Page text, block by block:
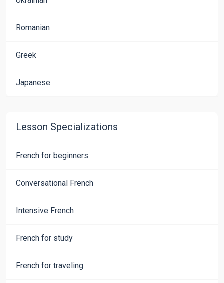
Romanian
Greek
Japanese
Lesson Specializations
French for beginners
Conversational French
Intensive French
French for study
French for traveling